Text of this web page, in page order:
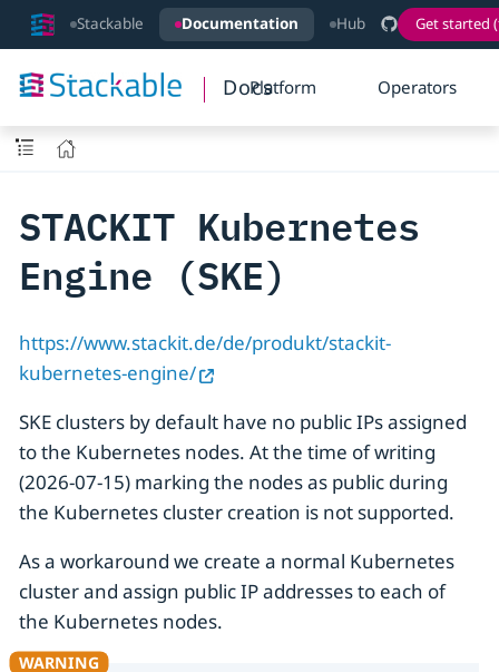
Stackable Documentation Hub Get started
DocsPlatform Operators
STACKIT Kubernetes
Engine (SKE)
https://www.stackit.de/de/produkt/stackit-
kubernetes-engine/
SKE clusters by default have no public IPs assigned
to the Kubernetes nodes. At the time of writing
(2026-07-15) marking the nodes as public during
the Kubernetes cluster creation is not supported.
As a workaround we create a normal Kubernetes
cluster and assign public IP addresses to each of
the Kubernetes nodes.